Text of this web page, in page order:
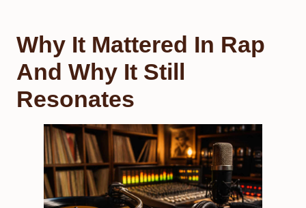
Why It Mattered In Rap
And Why It Still
Resonates